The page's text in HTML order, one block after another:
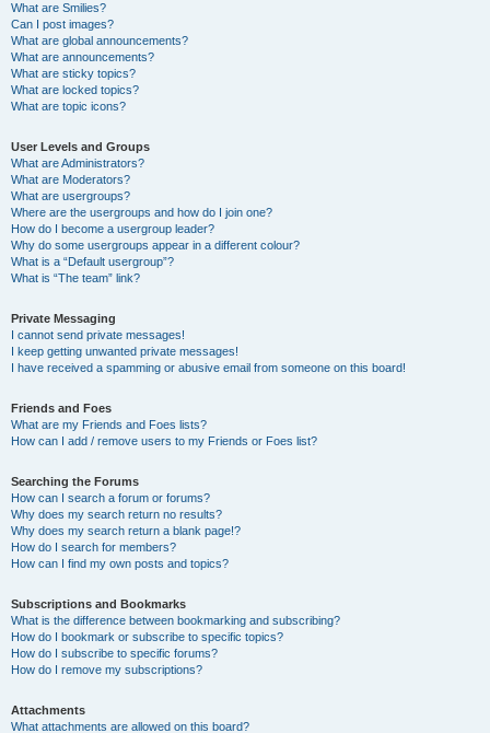
What are Smilies?
Can I post images?
What are global announcements?
What are announcements?
What are sticky topics?
What are locked topics?
What are topic icons?
User Levels and Groups
What are Administrators?
What are Moderators?
What are usergroups?
Where are the usergroups and how do I join one?
How do I become a usergroup leader?
Why do some usergroups appear in a different colour?
What is a “Default usergroup”?
What is “The team” link?
Private Messaging
I cannot send private messages!
I keep getting unwanted private messages!
I have received a spamming or abusive email from someone on this board!
Friends and Foes
What are my Friends and Foes lists?
How can I add / remove users to my Friends or Foes list?
Searching the Forums
How can I search a forum or forums?
Why does my search return no results?
Why does my search return a blank page!?
How do I search for members?
How can I find my own posts and topics?
Subscriptions and Bookmarks
What is the difference between bookmarking and subscribing?
How do I bookmark or subscribe to specific topics?
How do I subscribe to specific forums?
How do I remove my subscriptions?
Attachments
What attachments are allowed on this board?